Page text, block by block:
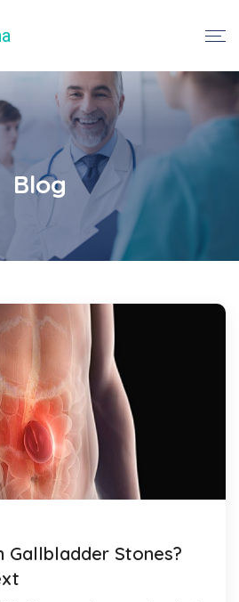
Blog
Gallbladder Stones?